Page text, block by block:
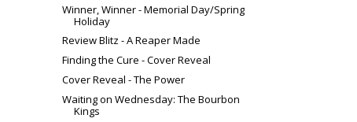
Winner, Winner - Memorial Day/Spring
Holiday
Review Blitz - A Reaper Made
Finding the Cure - Cover Reveal
Cover Reveal - The Power
Waiting on Wednesday: The Bourbon
Kings